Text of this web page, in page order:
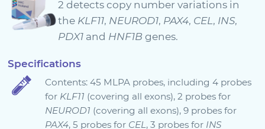
Technology
About Us
News & Events
Support
2 detects copy number variations in
the KLF11, NEUROD1, PAX4, CEL , INS,
PDX1and HNF1B genes.
Specifications
Contents: 45 MLPA probes, including 4 probes
for KLF11 (covering all exons), 2 probes for
NEUROD1 (covering all exons), 9 probes for
PAX4, 5 probes for CEL, 3 probes for INS